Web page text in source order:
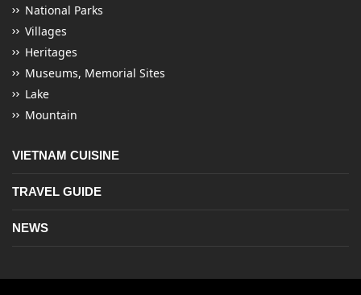
National Parks
Villages
Heritages
Museums, Memorial Sites
Lake
Mountain
VIETNAM CUISINE
TRAVEL GUIDE
NEWS